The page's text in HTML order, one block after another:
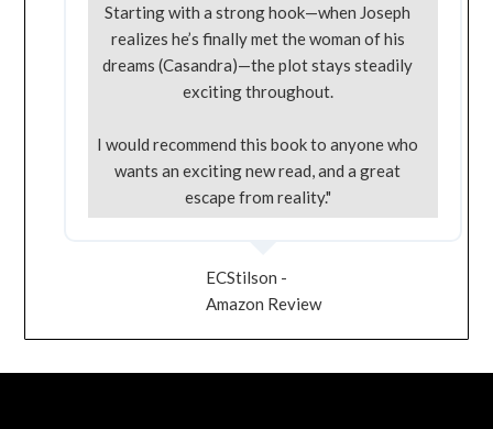
Starting with a strong hook—when Joseph
realizes he’s finally met the woman of his
dreams (Casandra)—the plot stays steadily
exciting throughout.
I would recommend this book to anyone who
wants an exciting new read, and a great
escape from reality."
ECStilson -
Amazon Review